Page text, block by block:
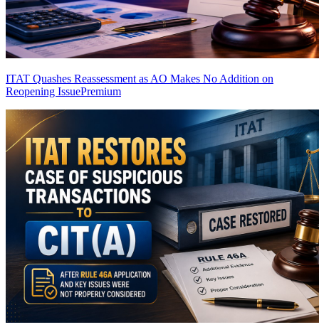
ITAT Quashes Reassessment as AO Makes No Addition on
Reopening IssuePremium